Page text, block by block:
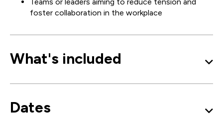
foster collaboration in the workplace
What's included
Dates